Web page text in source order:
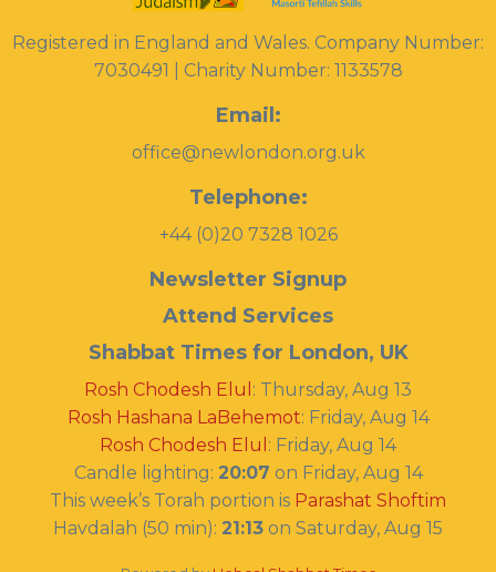
Registered in England and Wales. Company Number:
7030491 | Charity Number: 1133578
Email:
office@newlondon.org.uk
Telephone:
+44 (0)20 7328 1026
Newsletter Signup
Attend Services
Shabbat Times for London, UK
Rosh Chodesh Elul : Thursday, Aug 13
Rosh Hashana LaBehemot: Friday, Aug 14
Rosh Chodesh Elul : Friday, Aug 14
Candle lighting: 20:07 on Friday, Aug 14
This week’s Torah portion is Parashat Shoftim
Havdalah (50 min): 21:13 on Saturday, Aug 15